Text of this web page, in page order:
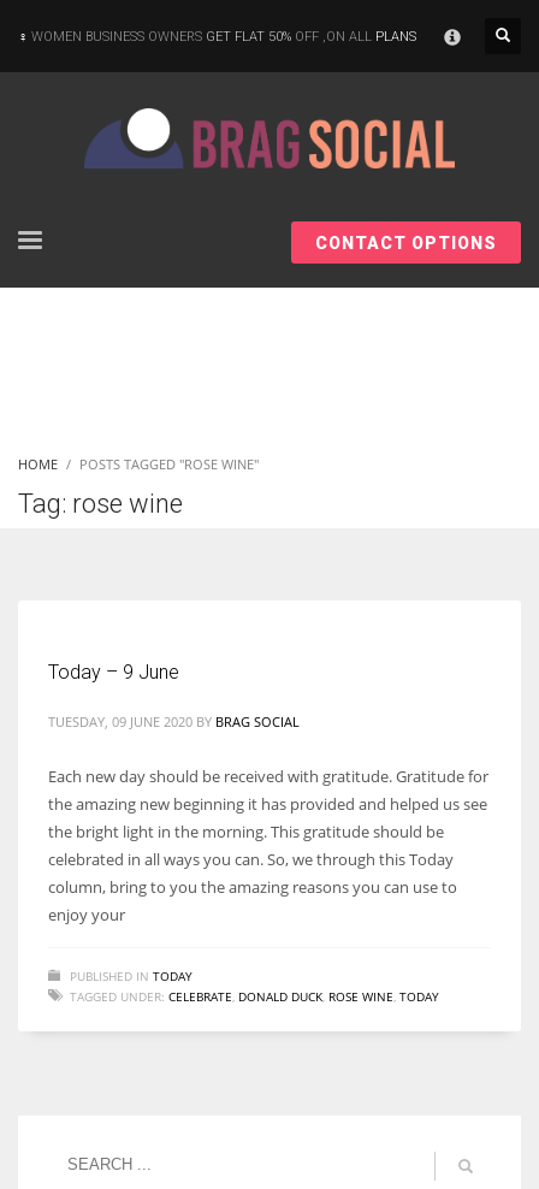
Women prove themselves worthy every time. Around 153 million
women operate well-established businesses
WOMEN BUSINESS OWNERS GET FLAT 50% OFF ,ON ALL PLANS
CONTACT OPTIONS
HOME POSTS TAGGED "ROSE WINE"
Tag: rose wine
Today – 9 June
TUESDAY, 09 JUNE 2020 BY BRAG SOCIAL
Each new day should be received with gratitude. Gratitude for
the amazing new beginning it has provided and helped us see
the bright light in the morning. This gratitude should be
celebrated in all ways you can. So, we through this Today
column, bring to you the amazing reasons you can use to
enjoy your
PUBLISHED IN TODAY
TAGGED UNDER: CELEBRATE DONALD DUCK ROSE WINE TODAY